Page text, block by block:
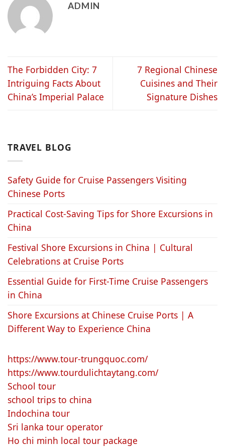
ADMIN
The Forbidden City: 7
Intriguing Facts About
China’s Imperial Palace
7 Regional Chinese
Cuisines and Their
Signature Dishes
TRAVEL BLOG
Safety Guide for Cruise Passengers Visiting
Chinese Ports
Practical Cost-Saving Tips for Shore Excursions in
China
Festival Shore Excursions in China | Cultural
Celebrations at Cruise Ports
Essential Guide for First-Time Cruise Passengers
in China
Shore Excursions at Chinese Cruise Ports | A
Different Way to Experience China
https://www.tour-trungquoc.com/
https://www.tourdulichtaytang.com/
School tour
school trips to china
Indochina tour
Sri lanka tour operator
Ho chi minh local tour package